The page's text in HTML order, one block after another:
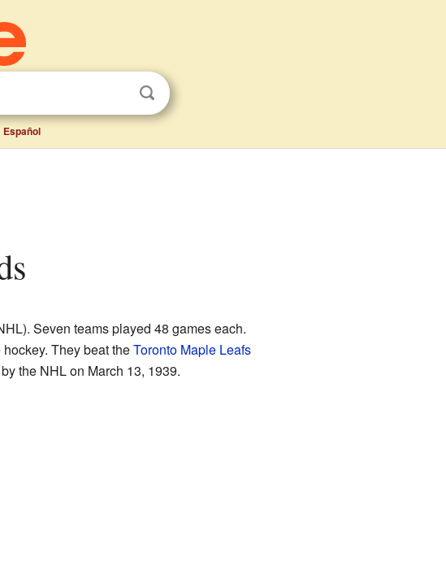
Español
Seven teams played 48 games each.
They beat theToronto Maple Leafs
the NHL on March 13, 1939.